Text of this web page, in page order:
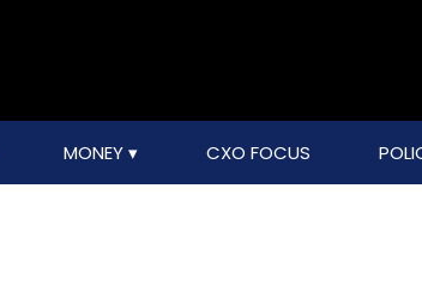
MONEY CXO FOCUS